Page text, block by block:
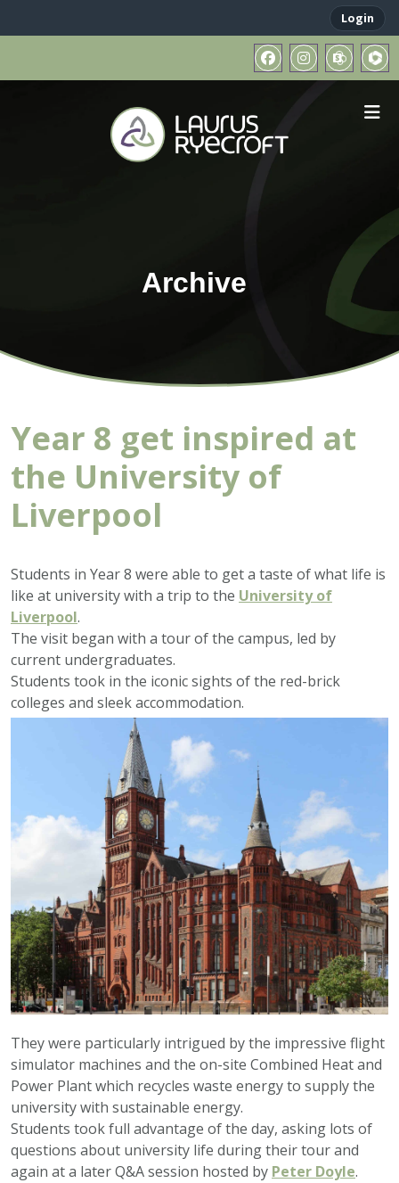
Login
Archive
Year 8 get inspired at
the University of
Liverpool
Students in Year 8 were able to get a taste of what life is
like at university with a trip to the University of
Liverpool.
The visit began with a tour of the campus, led by
current undergraduates.
Students took in the iconic sights of the red-brick
colleges and sleek accommodation.
They were particularly intrigued by the impressive flight
simulator machines and the on-site Combined Heat and
Power Plant which recycles waste energy to supply the
university with sustainable energy.
Students took full advantage of the day, asking lots of
questions about university life during their tour and
again at a later Q&A session hosted by Peter Doyle.